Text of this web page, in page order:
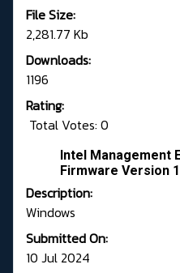
File Size:
2,281.77 Kb
Downloads:
1196
Rating:
Total Votes: 0
Intel Management
Firmware Version
Description:
Windows
Submitted On:
10 Jul 2024